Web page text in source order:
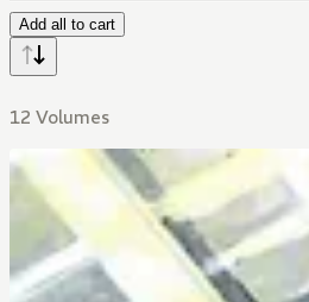
Add all to cart
12 Volumes